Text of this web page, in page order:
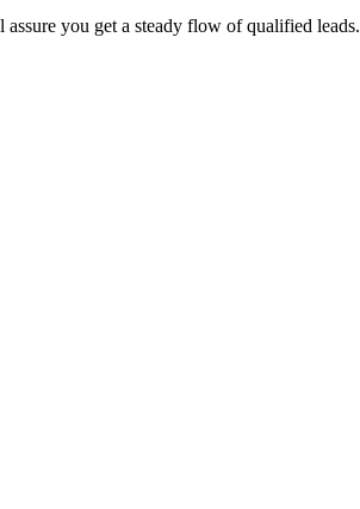
you get a steady flow of qualified leads.